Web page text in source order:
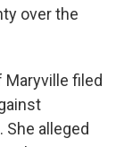
over the
Maryville filed
alleged